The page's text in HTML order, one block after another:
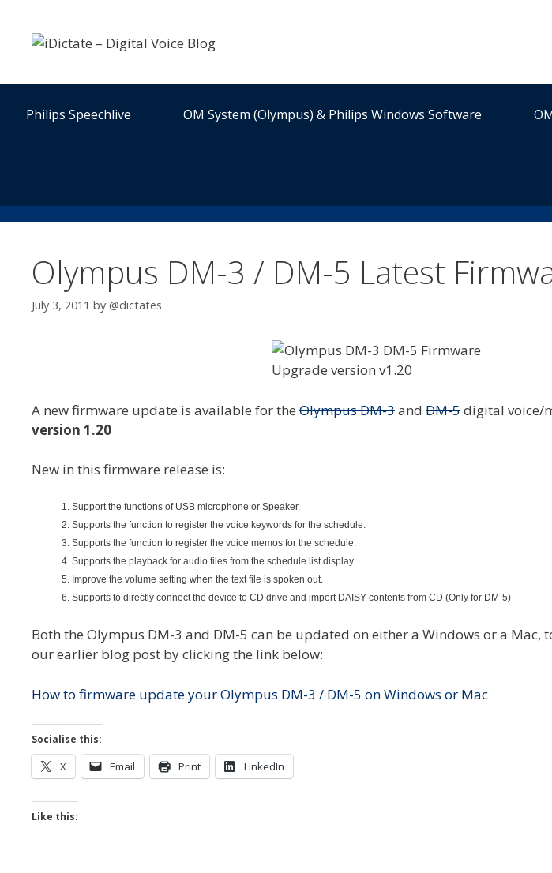
content
Philips Speechlive OM System (Olympus) & Philips Windows Software
Olympus DM-3 / DM-5 Latest
July 3, 2011 by @dictates
A new firmware update is available for the Olympus DM-3and DM-5digital voice/
version 1.20
New in this firmware release is:
Support the functions of USB microphone or Speaker.
Supports the function to register the voice keywords for the schedule.
Supports the function to register the voice memos for the schedule.
Supports the playback for audio files from the schedule list display.
Improve the volume setting when the text file is spoken out.
Supports to directly connect the device to CD drive and import DAISY contents from CD (Only for DM-5)
Both the Olympus DM-3 and DM-5 can be updated on either a Windows or a Mac,
our earlier blog post by clicking the link below:
How to firmware update your Olympus DM-3 / DM-5 on Windows or Mac
Socialise this:
X Email Print LinkedIn
Like this: